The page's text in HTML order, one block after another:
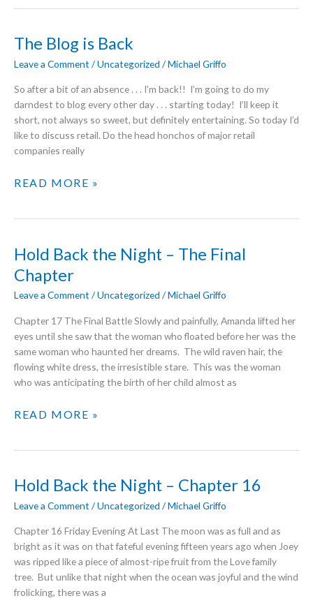
The Blog is Back
Leave a Comment /Uncategorized /Michael Griffo
So after a bit of an absence . . . I’m back!! I’m going to do my
darndest to blog every other day . . . starting today! I’ll keep it
short, not always so sweet, but definitely entertaining. So today I’d
like to discuss retail. Do the head honchos of major retail
companies really
THE
READ MORE »
Hold Back the Night – The Final
Chapter
Leave a Comment /Uncategorized /Michael Griffo
Chapter 17 The Final Battle Slowly and painfully, Amanda lifted her
eyes until she saw that the woman who floated before her was the
same woman who haunted her dreams. The wild raven hair, the
flowing white dress, the irresistible stare. This was the woman
who was anticipating the birth of her child almost as
HOLD
THE
FINAL
READ MORE »
Hold Back the Night – Chapter 16
Leave a Comment /Uncategorized /Michael Griffo
Chapter 16 Friday Evening At Last The moon was as full and as
bright as it was on that fateful evening fifteen years ago when Joey
was ripped like a piece of almost-ripe fruit from the Love family
tree. But unlike that night when the ocean was joyful and the wind
frolicking, there was a